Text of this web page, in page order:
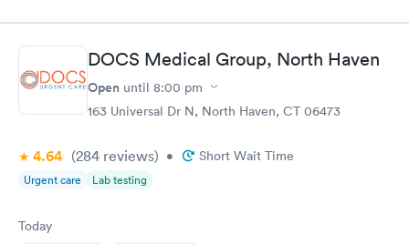
DOCS Medical Group, North Haven
Open until 8:00 pm
163 Universal Dr N, North Haven, CT 06473
4.64 (284 reviews) • Short Wait Time
Urgent care Lab testing
Today